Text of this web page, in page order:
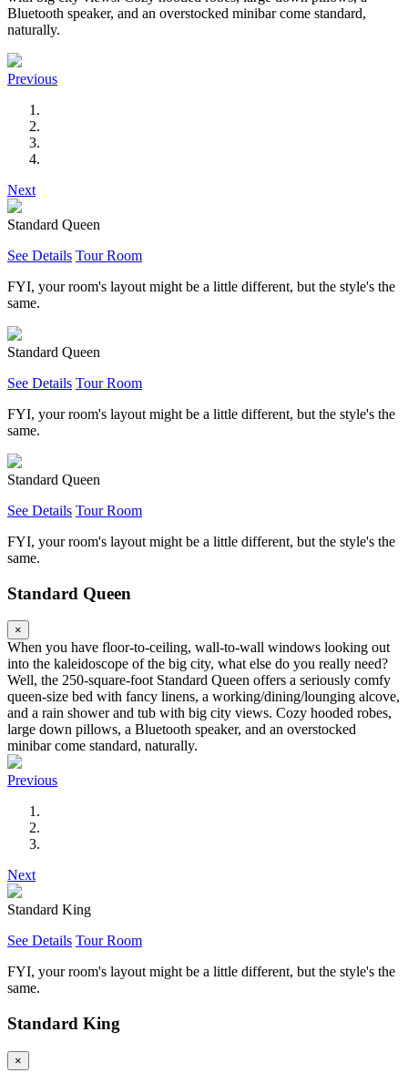
Bluetooth speaker, and an overstocked minibar come standard,
naturally.
Previous
Next
Standard Queen
See Details Tour Room
FYI, your room's layout might be a little different, but the style's the
same.
Standard Queen
See Details Tour Room
FYI, your room's layout might be a little different, but the style's the
same.
Standard Queen
See Details Tour Room
FYI, your room's layout might be a little different, but the style's the
same.
Standard Queen
×
When you have floor-to-ceiling, wall-to-wall windows looking out
into the kaleidoscope of the big city, what else do you really need?
Well, the 250-square-foot Standard Queen offers a seriously comfy
queen-size bed with fancy linens, a working/dining/lounging alcove,
and a rain shower and tub with big city views. Cozy hooded robes,
large down pillows, a Bluetooth speaker, and an overstocked
minibar come standard, naturally.
Previous
Next
Standard King
See Details Tour Room
FYI, your room's layout might be a little different, but the style's the
same.
Standard King
×